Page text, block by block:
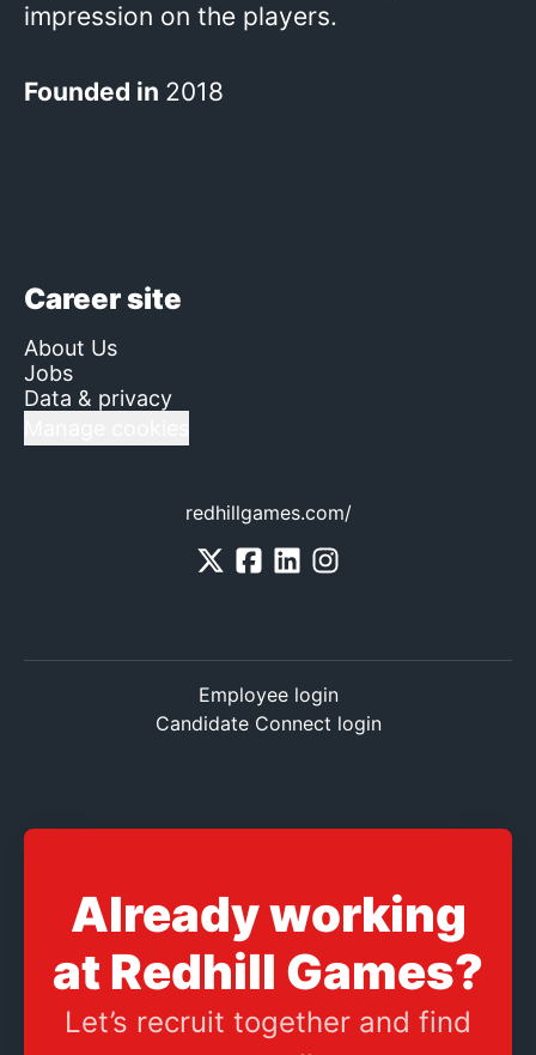
impression on the players.
Founded in 2018
Career site
About Us
Jobs
Data & privacy
redhillgames.com/
Employee login
Candidate Connect login
Already working
at Redhill Games?
Let’s recruit together and find